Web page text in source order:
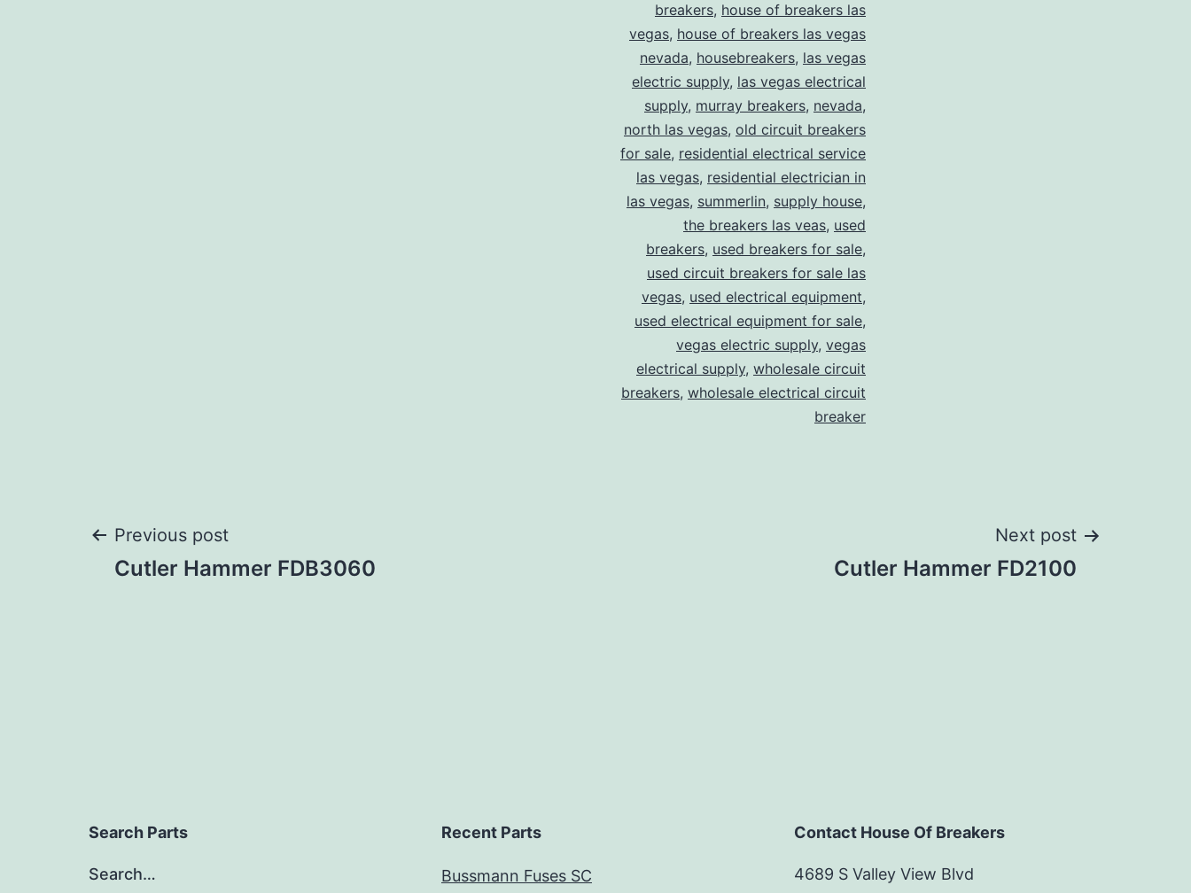
breakers, house of breakers las
vegas, house of breakers las vegas
nevada, housebreakers, las vegas
electric supply, las vegas electrical
supply, murray breakers, nevada,
north las vegas, old circuit breakers
for sale, residential electrical service
las vegas, residential electrician in
las vegas, summerlin, supply house,
the breakers las veas, used
breakers, used breakers for sale,
used circuit breakers for sale las
vegas, used electrical equipment,
used electrical equipment for sale,
vegas electric supply, vegas
electrical supply, wholesale circuit
breakers, wholesale electrical circuit
breaker
Post
Previous post
Cutler Hammer FDB3060
Next post
Cutler Hammer FD2100
Search Parts
Search…
Recent Parts
Bussmann Fuses SC
Contact House Of Breakers
4689 S Valley View Blvd